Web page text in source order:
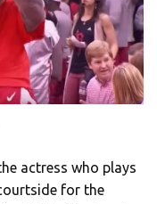
actress who plays
for the